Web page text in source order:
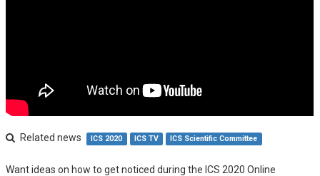
Related news ICS 2020 ICS TV ICS Scientific Committee
Want ideas on how to get noticed during the ICS 2020 Online